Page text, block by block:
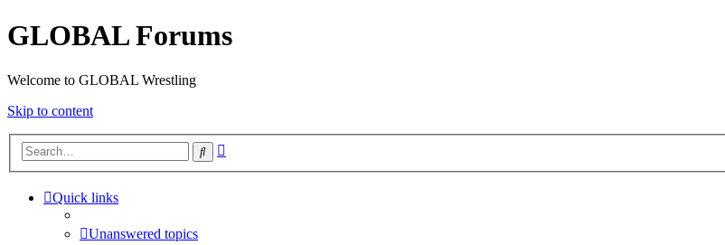
GLOBAL Forums
Welcome to GLOBAL Wrestling
Skip to content
Search
Quick links
Unanswered topics